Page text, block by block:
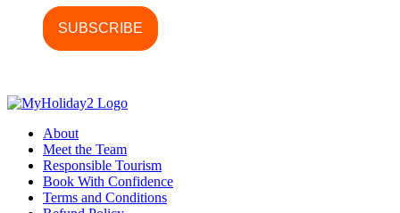
About
Meet the Team
Responsible Tourism
Book With Confidence
Terms and Conditions